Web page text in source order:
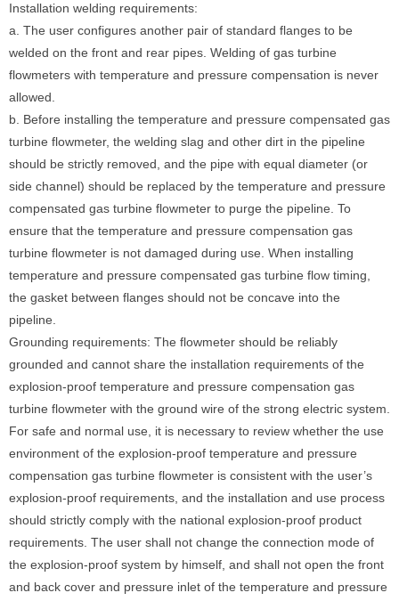
Installation welding requirements:
a. The user configures another pair of standard flanges to be
welded on the front and rear pipes. Welding of gas turbine
flowmeters with temperature and pressure compensation is never
allowed.
b. Before installing the temperature and pressure compensated gas
turbine flowmeter, the welding slag and other dirt in the pipeline
should be strictly removed, and the pipe with equal diameter (or
side channel) should be replaced by the temperature and pressure
compensated gas turbine flowmeter to purge the pipeline. To
ensure that the temperature and pressure compensation gas
turbine flowmeter is not damaged during use. When installing
temperature and pressure compensated gas turbine flow timing,
the gasket between flanges should not be concave into the
pipeline.
Grounding requirements: The flowmeter should be reliably
grounded and cannot share the installation requirements of the
explosion-proof temperature and pressure compensation gas
turbine flowmeter with the ground wire of the strong electric system.
For safe and normal use, it is necessary to review whether the use
environment of the explosion-proof temperature and pressure
compensation gas turbine flowmeter is consistent with the user’s
explosion-proof requirements, and the installation and use process
should strictly comply with the national explosion-proof product
requirements. The user shall not change the connection mode of
the explosion-proof system by himself, and shall not open the front
and back cover and pressure inlet of the temperature and pressure